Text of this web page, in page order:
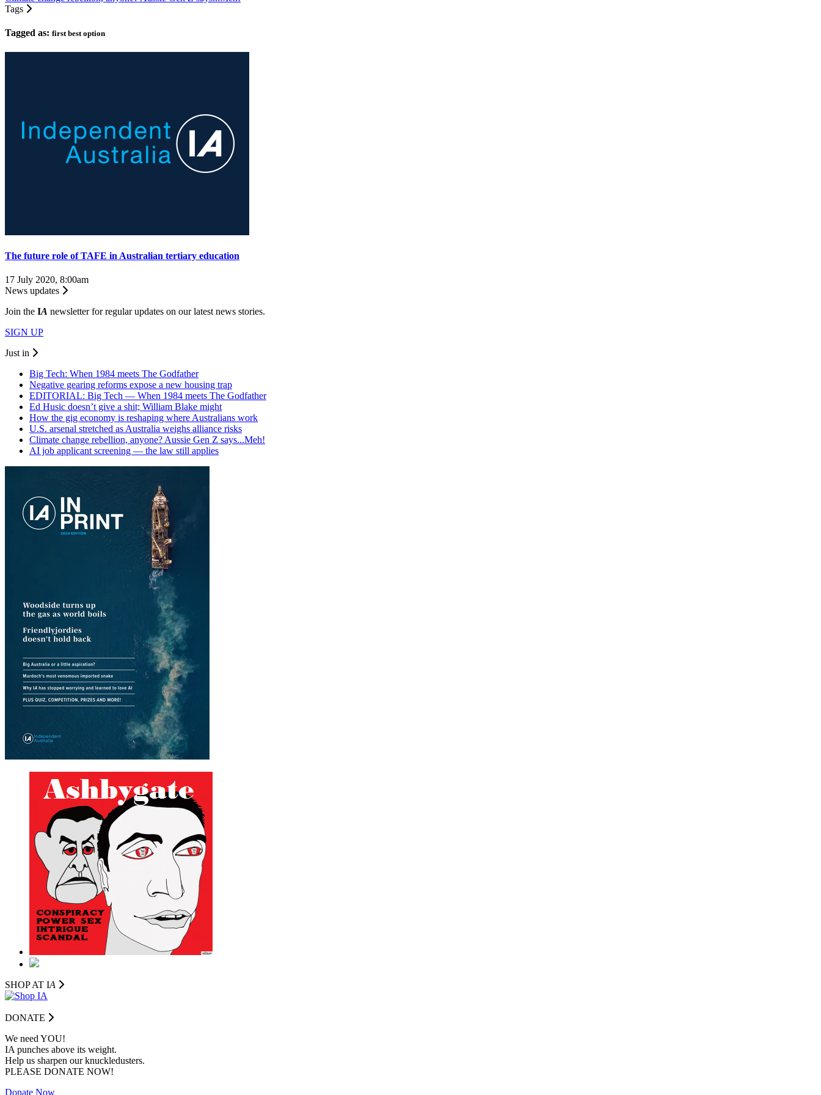
Tags
Tagged as: first best option
The future role of TAFE in Australian tertiary education
17 July 2020, 8:00am
News updates
Join the IA newsletter for regular updates on our latest news stories.
SIGN UP
Just in
Big Tech: When 1984 meets The Godfather
Negative gearing reforms expose a new housing trap
EDITORIAL: Big Tech — When 1984 meets The Godfather
Ed Husic doesn’t give a shit; William Blake might
How the gig economy is reshaping where Australians work
U.S. arsenal stretched as Australia weighs alliance risks
Climate change rebellion, anyone? Aussie Gen Z says...Meh!
AI job applicant screening — the law still applies
SHOP AT IA
DONATE
We need YOU!
IA punches above its weight.
Help us sharpen our knuckledusters.
PLEASE DONATE NOW!
Donate Now